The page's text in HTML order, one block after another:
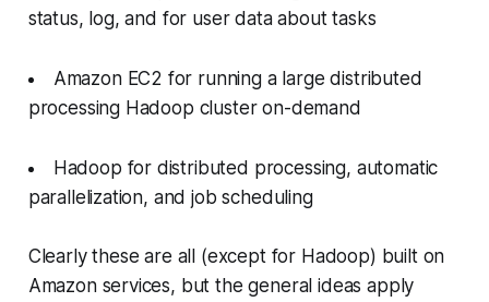
status, log, and for user data about tasks
Amazon EC2 for running a large distributed
processing Hadoop cluster on-demand
Hadoop for distributed processing, automatic
parallelization, and job scheduling
Clearly these are all (except for Hadoop) built on
Amazon services, but the general ideas apply